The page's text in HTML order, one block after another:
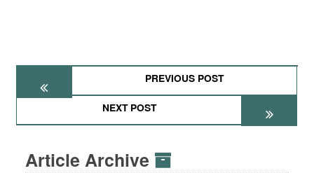
PREVIOUS POST
NEXT POST
Article Archive